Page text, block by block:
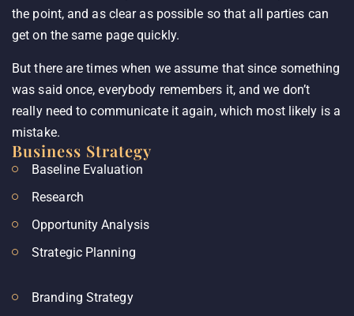
the point, and as clear as possible so that all parties can
get on the same page quickly.
But there are times when we assume that since something
was said once, everybody remembers it, and we don’t
really need to communicate it again, which most likely is a
mistake.
Business Strategy
Baseline Evaluation
Research
Opportunity Analysis
Strategic Planning
Branding Strategy